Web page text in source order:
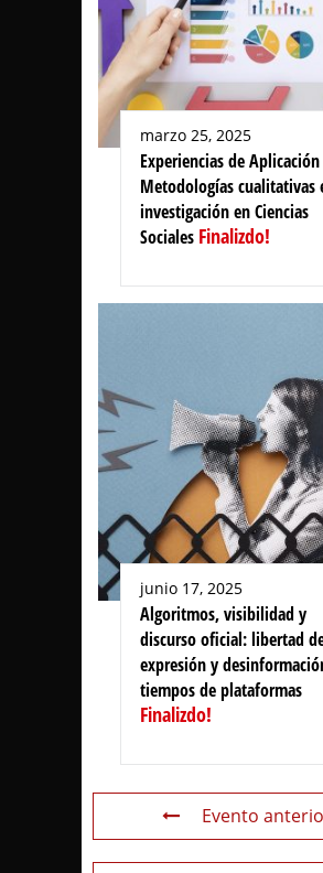
marzo 25, 2025
Experiencias de
Metodologías cualitativas
investigación en Ciencias
Sociales Finalizdo!
junio 17, 2025
Algoritmos, visibilidad y
discurso oficial: libertad
expresión y
tiempos de plataformas
Finalizdo!
Evento